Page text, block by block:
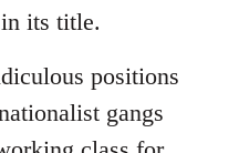
its title.
positions
gangs